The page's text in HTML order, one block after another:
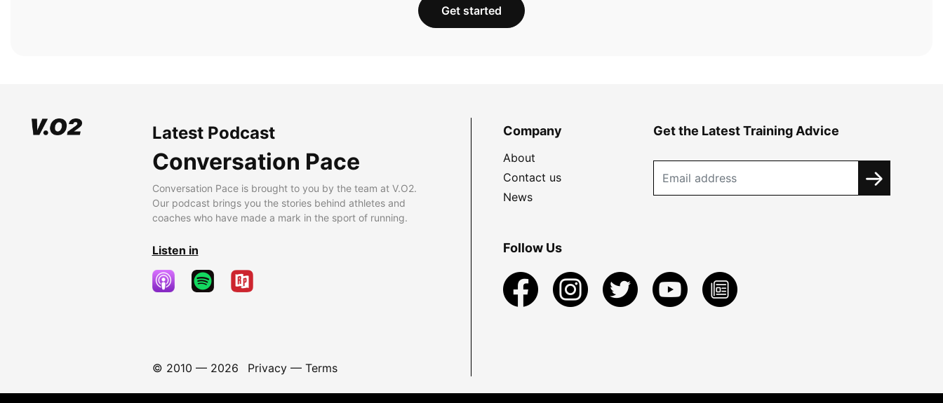
Get started
Latest Podcast
Conversation Pace
Conversation Pace is brought to you by the team at V.O2.
Our podcast brings you the stories behind athletes and
coaches who have made a mark in the sport of running.
Listen in
© 2010 — 2026 Privacy— Terms
Company
About
Contact us
News
Get the Latest Training Advice
Follow Us